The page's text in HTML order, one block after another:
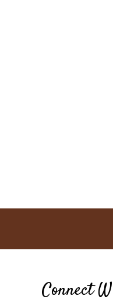
Connect